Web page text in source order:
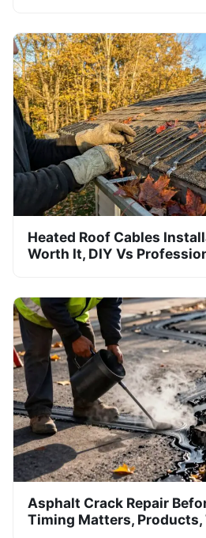
Heated Roof Cables
Worth It, DIY Vs
Asphalt Crack Repair
Timing Matters, Products,